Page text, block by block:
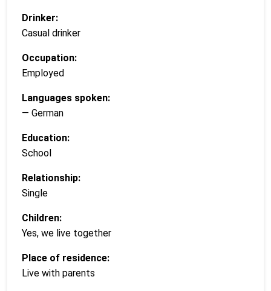
Drinker:
Casual drinker
Occupation:
Employed
Languages spoken:
— German
Education:
School
Relationship:
Single
Children:
Yes, we live together
Place of residence:
Live with parents